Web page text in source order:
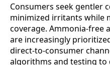
Consumers seek gentler
minimized irritants while
coverage. Ammonia-free
are increasingly
direct-to-consumer
algorithms and testing to